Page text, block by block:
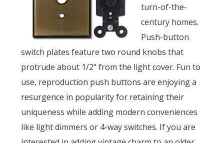
turn-of-the-
century homes.
Push-button
switch plates feature two round knobs that
protrude about 1/2" from the light cover. Fun to
use, reproduction push buttons are enjoying a
resurgence in popularity for retaining their
uniqueness while adding modern conveniences
like light dimmers or 4-way switches. If you are